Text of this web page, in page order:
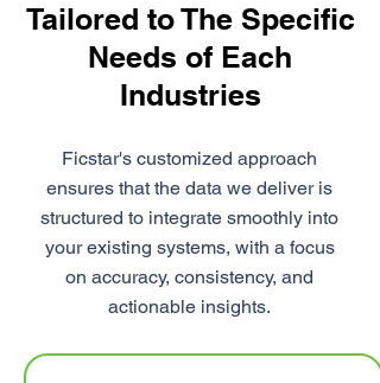
Tailored to The Specific
Needs of Each
Industries
Ficstar's customized approach
ensures that the data we deliver is
structured to integrate smoothly into
your existing systems, with a focus
on accuracy, consistency, and
actionable insights.